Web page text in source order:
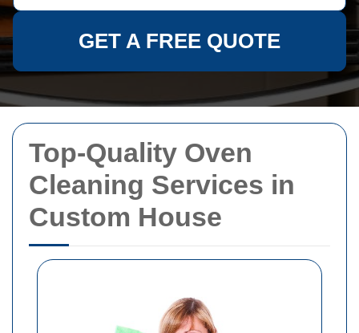
Top-Quality Oven
Cleaning Services in
Custom House
GET A FREE QUOTE